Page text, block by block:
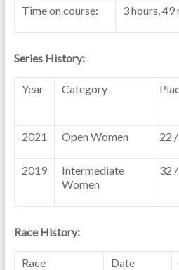
Time on course: 3 hours, 49
Series History:
Year Category
2021 Open Women 22
2019
Intermediate
Women
32
Race History:
Race Date